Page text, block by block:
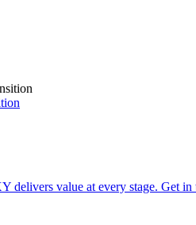
delivers value at every stage. Get in